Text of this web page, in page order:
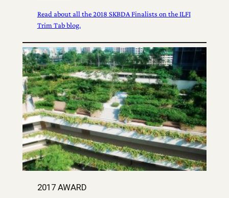
Read about all the 2018 SKBDA Finalists on the ILFI
Trim Tab blog.
2017 AWARD